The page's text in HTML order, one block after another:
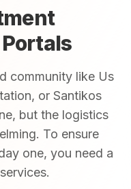
community like Us
or Santikos
but the logistics
To ensure
one, you need a